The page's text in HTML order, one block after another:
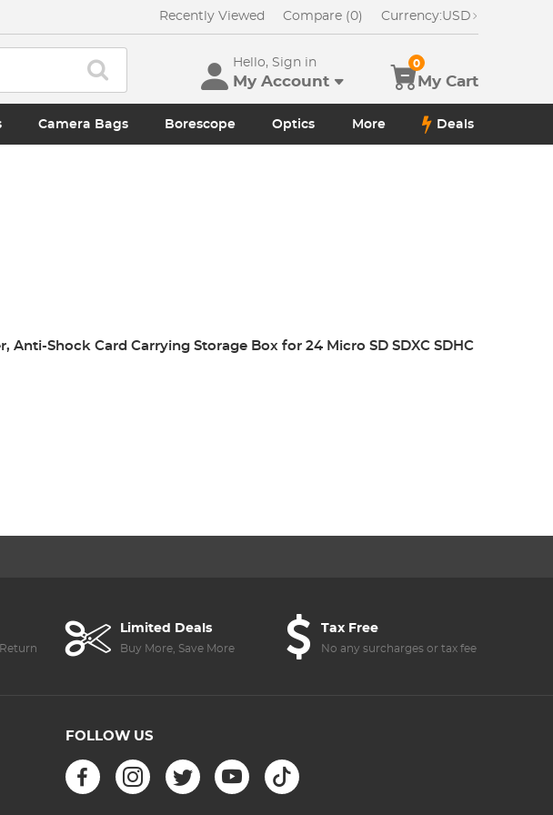
Recently Viewed Compare (0) Currency:USD
Hello, Sign in
My Account My Cart
0
Camera Bags Borescope Optics More Deals
Anti-Shock Card Carrying Storage Box for 24 Micro SD SDXC SDHC
Limited Deals
Buy More, Save More
Tax Free
No any surcharges or tax fee
FOLLOW US